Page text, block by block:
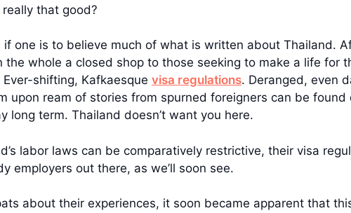
that good?
if one is to believe much of what is written about Thailand.
whole a closed shop to those seeking to make a life for
shifting, Kafkaesque visa regulations. Deranged, even
upon ream of stories from spurned foreigners can be found
long term. Thailand doesn’t want you here.
labor laws can be comparatively restrictive, their visa
employers out there, as we’ll soon see.
about their experiences, it soon became apparent that